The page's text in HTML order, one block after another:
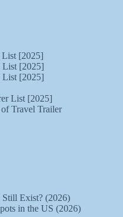
List [2025]
List [2025]
List [2025]
List [2025]
Travel Trailer
Exist? (2026)
in the US (2026)